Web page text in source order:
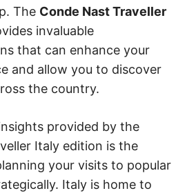
The Conde Nast Traveller
invaluable
that can enhance your
and allow you to discover
the country.
provided by the
Italy edition is the
your visits to popular
Italy is home to